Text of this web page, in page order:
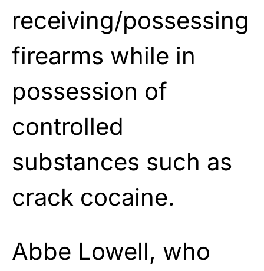
receiving/possessing
firearms while in
possession of
controlled
substances such as
crack cocaine.
Abbe Lowell, who